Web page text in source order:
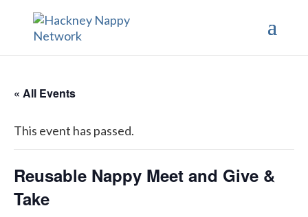
« All Events
This event has passed.
Reusable Nappy Meet and Give &
Take